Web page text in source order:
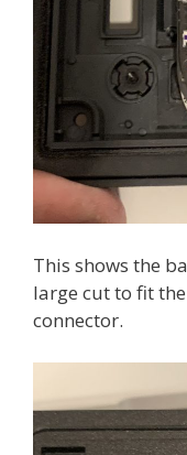
This shows the
large cut to fit the
connector.